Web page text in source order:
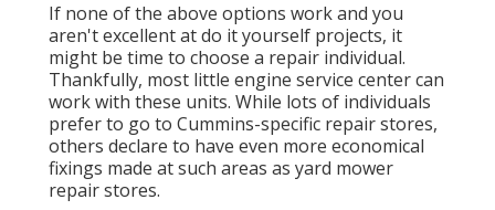
If none of the above options work and you
aren't excellent at do it yourself projects, it
might be time to choose a repair individual.
Thankfully, most little engine service center can
work with these units. While lots of individuals
prefer to go to Cummins-specific repair stores,
others declare to have even more economical
fixings made at such areas as yard mower
repair stores.